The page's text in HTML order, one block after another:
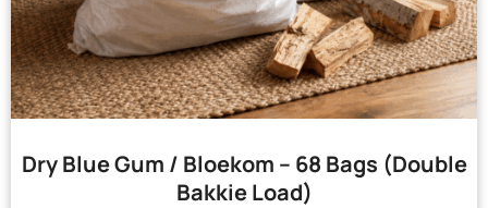
Dry Blue Gum / Bloekom – 68 Bags (Double
Bakkie Load)